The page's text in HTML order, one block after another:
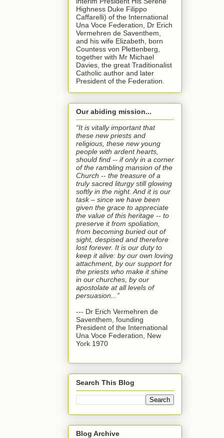
Highness Duke Filippo
Caffarelli) of the International
Una Voce Federation, Dr Erich
Vermehren de Saventhem,
and his wife Elizabeth, born
Countess von Plettenberg,
together with Mr Michael
Davies, the great Traditionalist
Catholic author and later
President of the Federation.
Our abiding mission...
“It is vitally important that
these new priests and
religious, these new young
people with ardent hearts,
should find -- if only in a corner
of the rambling mansion of the
Church -- the treasure of a
truly sacred liturgy still glowing
softly in the night. And it is our
task – since we have been
given the grace to appreciate
the value of this heritage -- to
preserve it from spoliation,
from becoming buried out of
sight, despised and therefore
lost forever. It is our duty to
keep it alive: by our own loving
attachment, by our support for
the priests who make it shine
in our churches, by our
apostolate at all levels of
persuasion...”
--- Dr Erich Vermehren de
Saventhem, founding
President of the International
Una Voce Federation, New
York 1970
Search This Blog
Blog Archive